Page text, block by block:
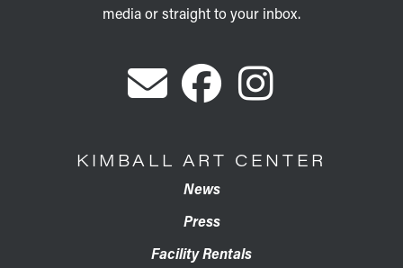
media or straight to your inbox.
KIMBALL ART CENTER
News
Press
Facility Rentals